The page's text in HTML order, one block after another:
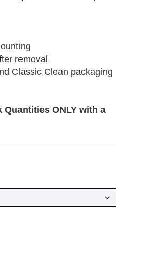
removal
Classic Clean packaging
ONLY with a